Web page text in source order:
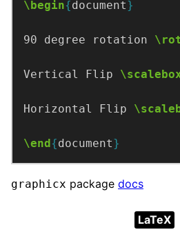
\begin{document}
90 degree rotation
Vertical Flip
Horizontal Flip
\end {document}
graphicx package docs
LaTeX